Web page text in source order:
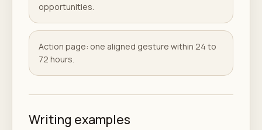
opportunities.
Action page: one aligned gesture within 24 to
72 hours.
Writing examples